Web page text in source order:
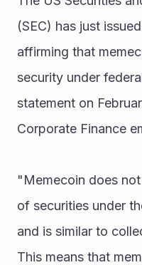
(SEC) has just
affirming that
security under
statement on
Corporate Finance
"Memecoin does
of securities under
and is similar to
This means that